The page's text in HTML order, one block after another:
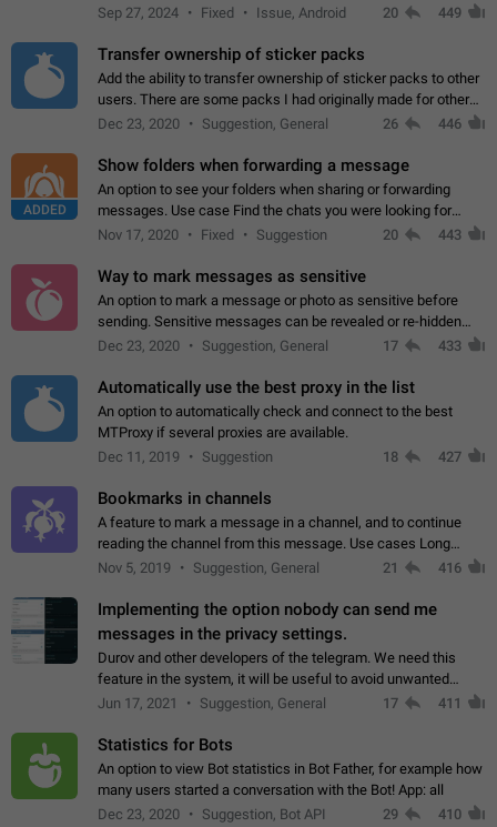
Telegram. Unfortunately, it has recently been banned from the
Sep 27, 2024 Fixed Issue, Android 20 449
Transfer ownership of sticker packs
Add the ability to transfer ownership of sticker packs to other
users. There are some packs I had originally made for others,
but there needs to be a way to transfer these packs to them
Dec 23, 2020 Suggestion, General 26 446
ADDED
Show folders when forwarding a message
An option to see your folders when sharing or forwarding
messages. Use case Find the chats you were looking for
more quickly. Workarounds - Use the search option to find the
Nov 17, 2020 Fixed Suggestion 20 443
Way to mark messages as sensitive
An option to mark a message or photo as sensitive before
sending. Sensitive messages can be revealed or re-hidden
with a tap and default to hidden when a chat is opened. App:
Dec 23, 2020 Suggestion, General 17 433
Automatically use the best proxy in the list
An option to automatically check and connect to the best
MTProxy if several proxies are available.
Dec 11, 2019
Suggestion 18 427
Bookmarks in channels
A feature to mark a message in a channel, and to continue
reading the channel from this message. Use cases Long
stories, broadcasts, and 'I will read it later' situations.
Nov 5, 2019 Suggestion, General 21 416
Implementing the option nobody can send me
messages in the privacy settings.
Durov and other developers of the telegram. We need this
feature in the system, it will be useful to avoid unwanted
messages in the private. With the implementation of this
Jun 17, 2021 Suggestion, General 17 411
Statistics for Bots
An option to view Bot statistics in Bot Father, for example how
many users started a conversation with the Bot! App: all
Dec 23, 2020
Suggestion, Bot API 29 410